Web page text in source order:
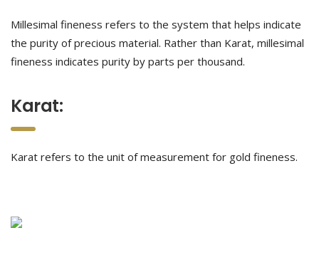
Millesimal fineness refers to the system that helps indicate
the purity of precious material. Rather than Karat, millesimal
fineness indicates purity by parts per thousand.
Karat:
Karat refers to the unit of measurement for gold fineness.